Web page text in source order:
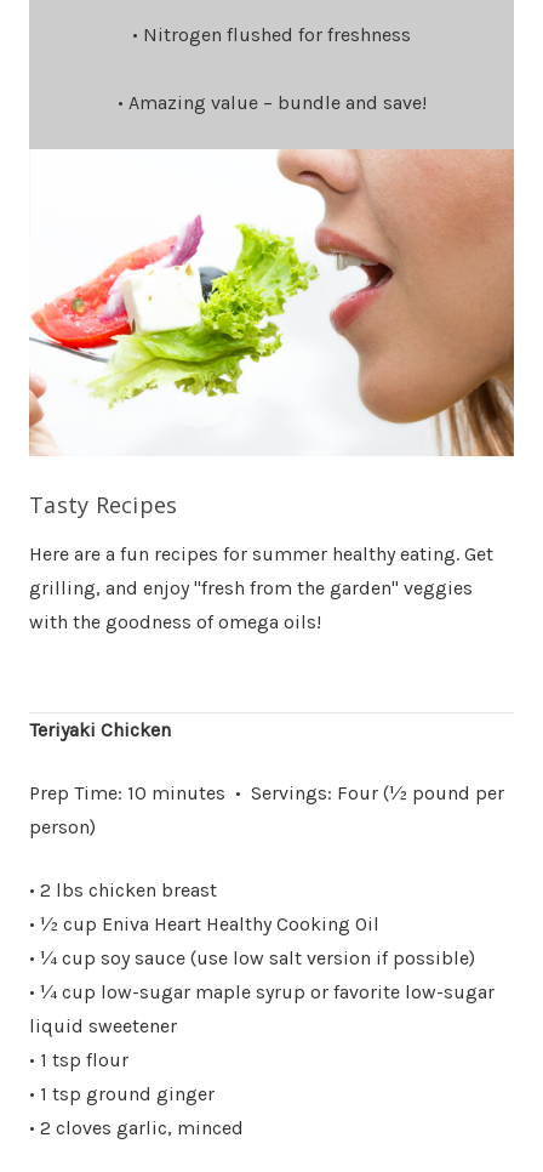
• Nitrogen flushed for freshness
• Amazing value – bundle and save!
Tasty Recipes
Here are a fun recipes for summer healthy eating. Get
grilling, and enjoy "fresh from the garden" veggies
with the goodness of omega oils!
Teriyaki Chicken
Prep Time: 10 minutes • Servings: Four (½ pound per
person)
• 2 lbs chicken breast
• ½ cup Eniva Heart Healthy Cooking Oil
• ¼ cup soy sauce (use low salt version if possible)
• ¼ cup low-sugar maple syrup or favorite low-sugar
liquid sweetener
• 1 tsp flour
• 1 tsp ground ginger
• 2 cloves garlic, minced